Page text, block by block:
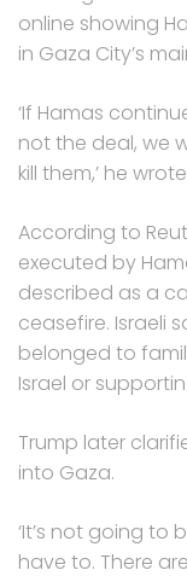
online showing
in Gaza City’s
‘If Hamas
not the deal, we
kill them,’ he
According to
executed by
described as a
ceasefire. Israeli
belonged to
Israel or
Trump later
into Gaza.
‘It’s not going to
have to. There